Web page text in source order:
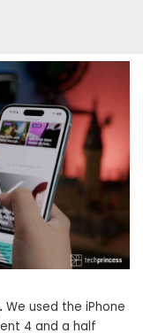
We used the iPhone
4 and a half